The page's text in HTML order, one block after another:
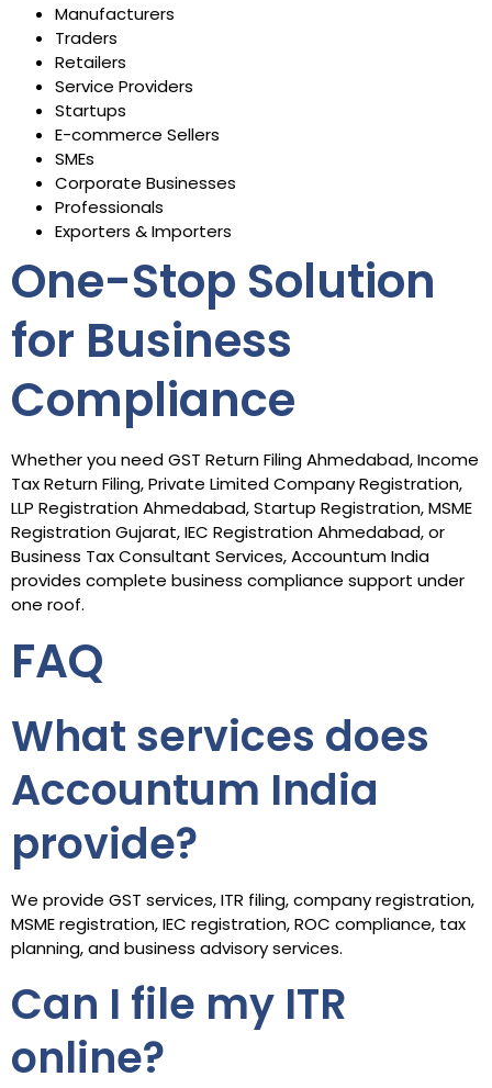
Manufacturers
Traders
Retailers
Service Providers
Startups
E-commerce Sellers
SMEs
Corporate Businesses
Professionals
Exporters & Importers
One-Stop Solution
for Business
Compliance
Whether you need GST Return Filing Ahmedabad, Income
Tax Return Filing, Private Limited Company Registration,
LLP Registration Ahmedabad, Startup Registration, MSME
Registration Gujarat, IEC Registration Ahmedabad, or
Business Tax Consultant Services, Accountum India
provides complete business compliance support under
one roof.
FAQ
What services does
Accountum India
provide?
We provide GST services, ITR filing, company registration,
MSME registration, IEC registration, ROC compliance, tax
planning, and business advisory services.
Can I file my ITR
online?